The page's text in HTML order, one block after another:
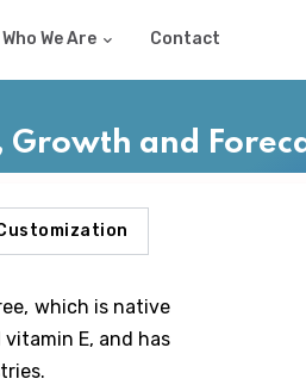
Who We Are Contact
Growth and
which is native
E, and has